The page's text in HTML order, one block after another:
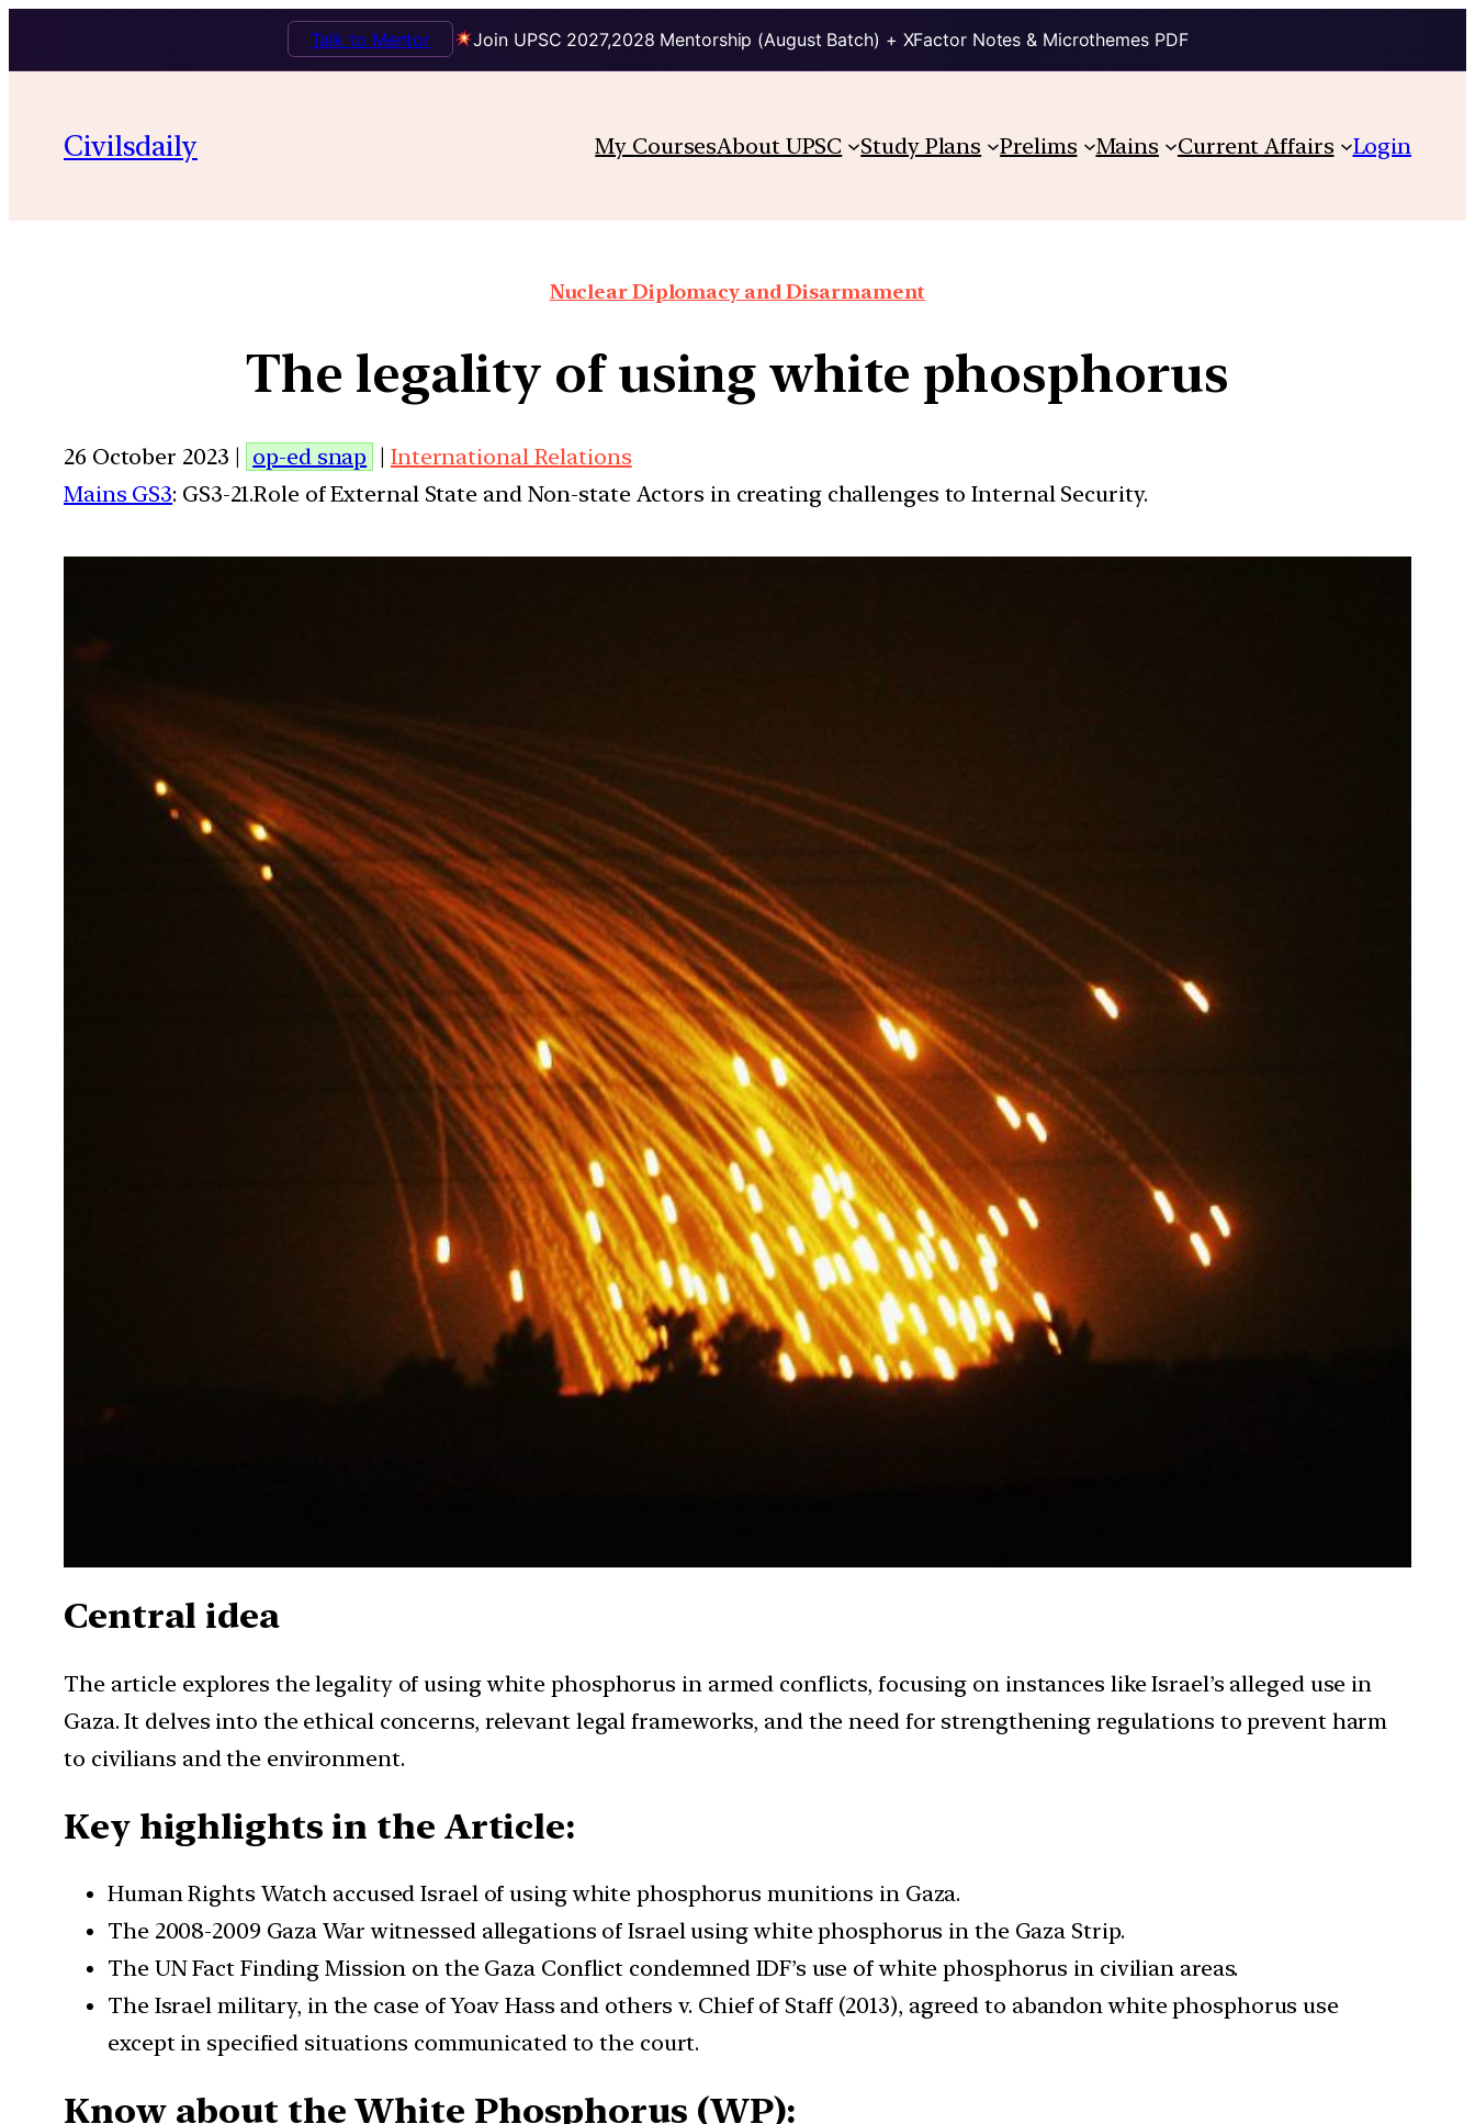
Join UPSC 2027,2028 Mentorship (August Batch) + XFactor Notes & Microthemes PDF
Talk to Mentor
Civilsdaily My CoursesAbout UPSC Study Plans Prelims Mains Current Affairs Login
Nuclear Diplomacy and Disarmament
The legality of using white phosphorus
26 October 2023 | op-ed snap | International Relations
Mains GS3: GS3-21.Role of External State and Non-state Actors in creating challenges to Internal Security.
Central idea
The article explores the legality of using white phosphorus in armed conflicts, focusing on instances like Israel’s alleged use in
Gaza. It delves into the ethical concerns, relevant legal frameworks, and the need for strengthening regulations to prevent harm
to civilians and the environment.
Key highlights in the Article:
Human Rights Watch accused Israel of using white phosphorus munitions in Gaza.
The 2008-2009 Gaza War witnessed allegations of Israel using white phosphorus in the Gaza Strip.
The UN Fact Finding Mission on the Gaza Conflict condemned IDF’s use of white phosphorus in civilian areas.
The Israel military, in the case of Yoav Hass and others v. Chief of Staff (2013), agreed to abandon white phosphorus use
except in specified situations communicated to the court.
Know about the White Phosphorus (WP):